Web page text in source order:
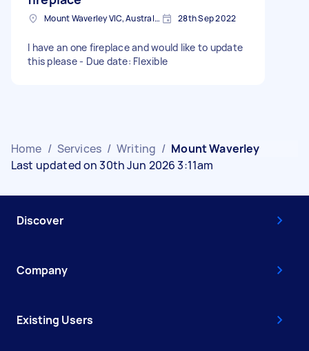
Mount Waverley VIC, Australia 28th Sep 2022
I have an one fireplace and would like to update
this please - Due date: Flexible
Home / Services / Writing / Mount Waverley
Last updated on 30th Jun 2026 3:11am
Discover
Company
Existing Users